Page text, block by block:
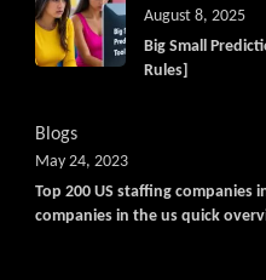
Big Small
Rules]
August 8, 2025
Blogs
Top 200 US staffing companies
companies in the us quick
May 24, 2023